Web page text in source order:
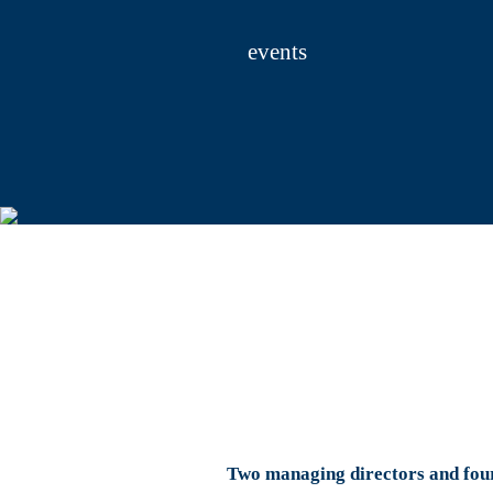
SMM India in Mumbai. Then there are
Abroad, the HMC is organizing around 20
events
Two managing directors and